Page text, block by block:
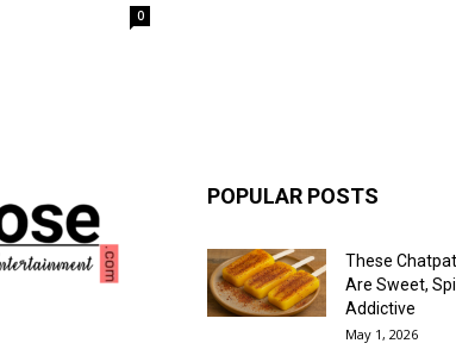
0
POPULAR POSTS
These
Are Sweet,
Addictive
May 1, 2026